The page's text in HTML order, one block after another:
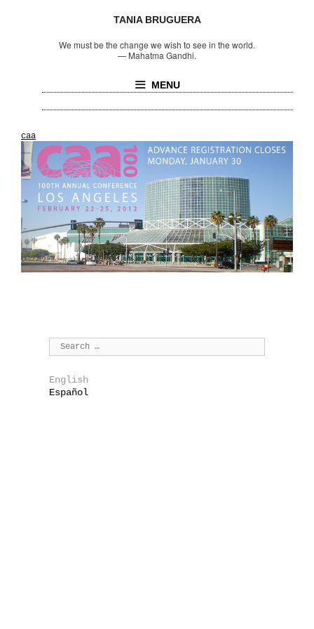
TANIA BRUGUERA
We must be the change we wish to see in the world.
— Mahatma Gandhi.
MENU
caa
English
Español